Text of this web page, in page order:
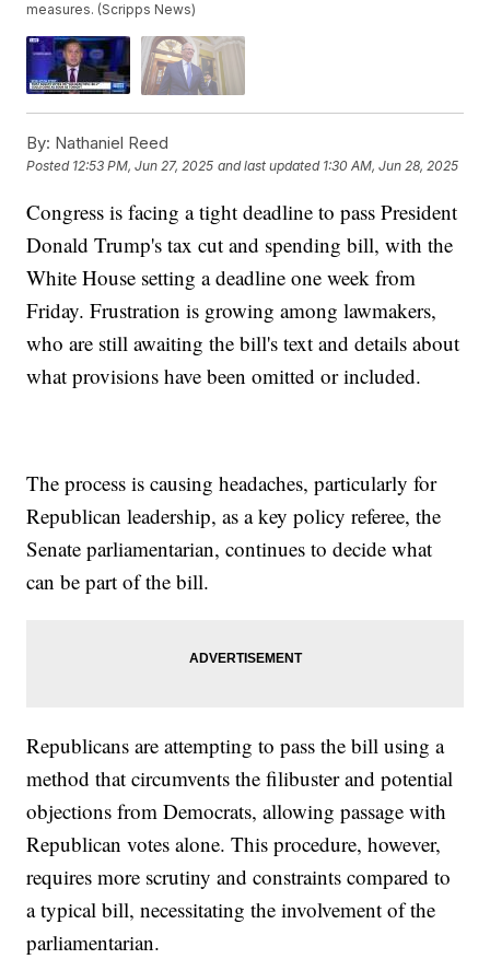
measures. (Scripps News)
By: Nathaniel Reed
Posted 12:53 PM, Jun 27, 2025 and last updated 1:30 AM, Jun 28, 2025
Congress is facing a tight deadline to pass President
Donald Trump's tax cut and spending bill, with the
White House setting a deadline one week from
Friday. Frustration is growing among lawmakers,
who are still awaiting the bill's text and details about
what provisions have been omitted or included.
The process is causing headaches, particularly for
Republican leadership, as a key policy referee, the
Senate parliamentarian, continues to decide what
can be part of the bill.
Republicans are attempting to pass the bill using a
method that circumvents the filibuster and potential
objections from Democrats, allowing passage with
Republican votes alone. This procedure, however,
requires more scrutiny and constraints compared to
a typical bill, necessitating the involvement of the
parliamentarian.